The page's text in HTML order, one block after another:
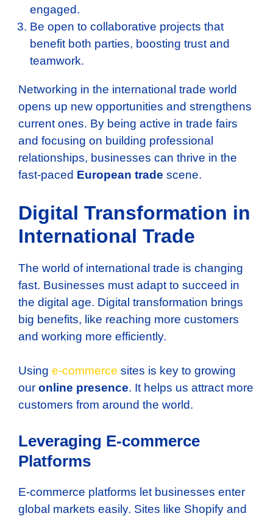
engaged.
Be open to collaborative projects that
benefit both parties, boosting trust and
teamwork.
Networking in the international trade world
opens up new opportunities and strengthens
current ones. By being active in trade fairs
and focusing on building professional
relationships, businesses can thrive in the
fast-paced European trade scene.
Digital Transformation in
International Trade
The world of international trade is changing
fast. Businesses must adapt to succeed in
the digital age. Digital transformation brings
big benefits, like reaching more customers
and working more efficiently.
Using e-commerce sites is key to growing
our online presence. It helps us attract more
customers from around the world.
Leveraging E-commerce
Platforms
E-commerce platforms let businesses enter
global markets easily. Sites like Shopify and